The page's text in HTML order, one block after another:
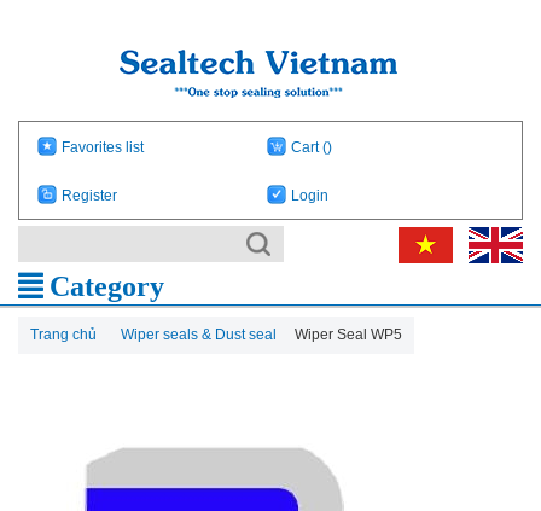
Favorites list Cart()
Register Login
Category
Trang chủ Wiper seals & Dust seal Wiper Seal WP5